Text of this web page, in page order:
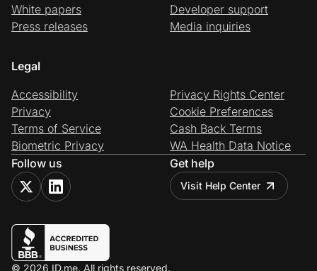
White papers
Press releases
Developer support
Media inquiries
Legal
Accessibility
Privacy
Terms of Service
Biometric Privacy
Privacy Rights Center
Cookie Preferences
Cash Back Terms
WA Health Data Notice
Follow us
Get help
Visit Help Center
© 2026 ID.me. All rights reserved.